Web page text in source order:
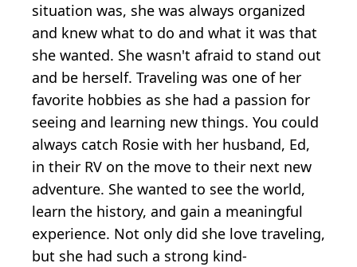
situation was, she was always organized
and knew what to do and what it was that
she wanted. She wasn't afraid to stand out
and be herself. Traveling was one of her
favorite hobbies as she had a passion for
seeing and learning new things. You could
always catch Rosie with her husband, Ed,
in their RV on the move to their next new
adventure. She wanted to see the world,
learn the history, and gain a meaningful
experience. Not only did she love traveling,
but she had such a strong kind-